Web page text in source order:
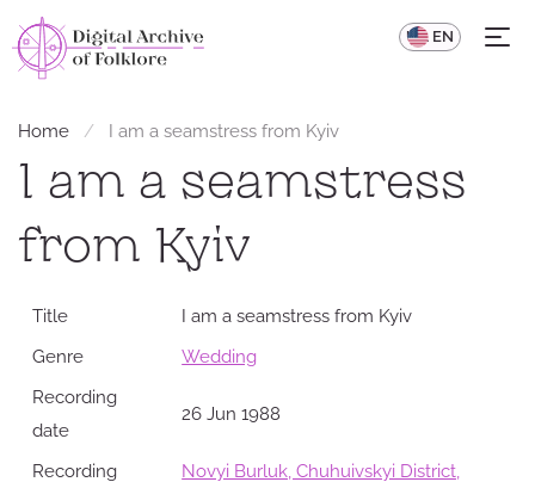
UA EN
Home I am a seamstress from Kyiv
I am a seamstress
from Kyiv
Title
I am a seamstress from Kyiv
Genre
Wedding
Recording
date
26 Jun 1988
Recording
Novyi Burluk, Chuhuivskyi District,